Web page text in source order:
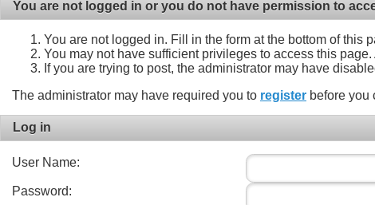
You are not logged in or you do not have permission to
You are not logged in. Fill in the form at the bottom of this
You may not have sufficient privileges to access this
If you are trying to post, the administrator may have
The administrator may have required you to register before you
Log in
User Name:
Password: